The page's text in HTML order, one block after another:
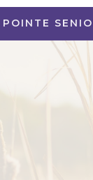
POINTE